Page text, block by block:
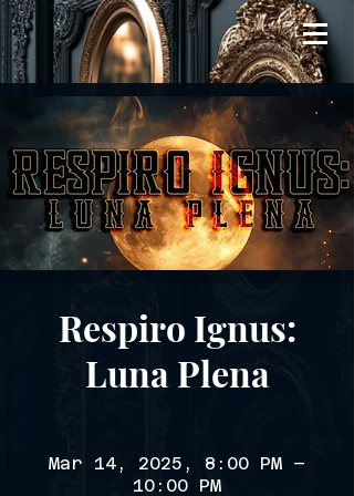
Respiro Ignus:
Luna Plena
Mar 14, 2025, 8:00 PM –
10:00 PM